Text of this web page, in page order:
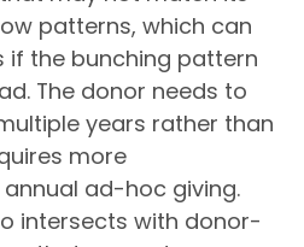
patterns, which can
if the bunching pattern
The donor needs to
years rather than
more
ad-hoc giving.
intersects with donor-